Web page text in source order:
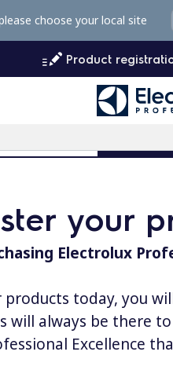
Product
choose your local site
your
Electrolux
today, you
will always be there
Excellence